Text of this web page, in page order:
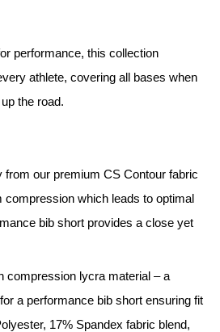
performance, this collection
athlete, covering all bases when
the road.
from our premium CS Contour fabric
compression which leads to optimal
bib short provides a close yet
compression lycra material – a
a performance bib short ensuring fit
17% Spandex fabric blend,